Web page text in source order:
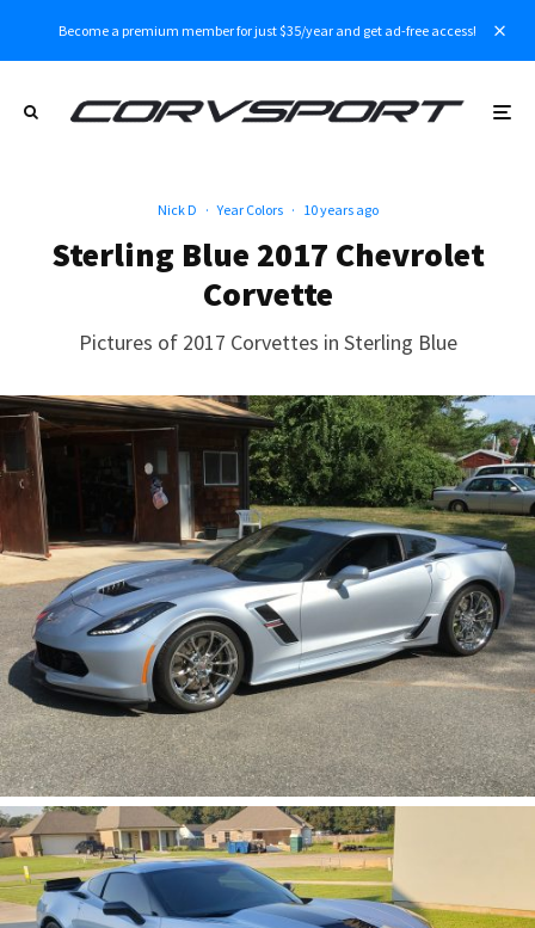
Become a premium member for just $35/year and get ad-free access!
Nick D · Year Colors · 10 years ago
Sterling Blue 2017 Chevrolet
Corvette
Pictures of 2017 Corvettes in Sterling Blue